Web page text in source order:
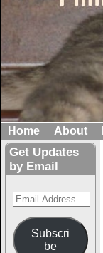
Home About
Get Updates
by Email
Email
Address
Subscri
be